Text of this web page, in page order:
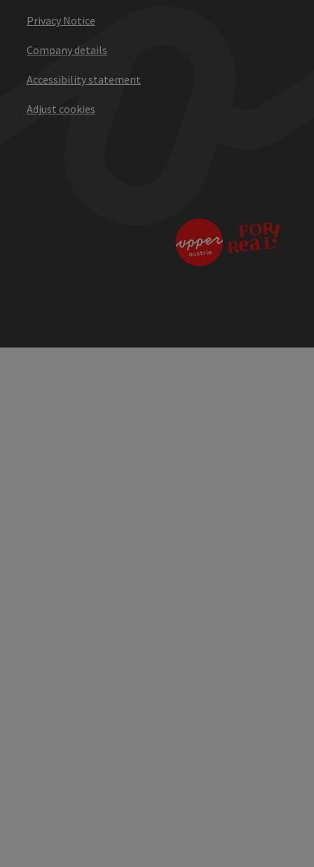
Privacy Notice
Company details
Accessibility statement
Adjust cookies